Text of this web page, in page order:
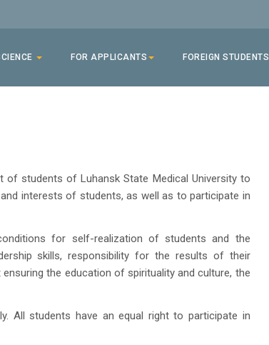
FOR APPLICANTS FOREIGN STUDENTS
students of Luhansk State Medical University to
interests of students, as well as to participate in
for self-realization of students and the
skills, responsibility for the results of their
the education of spirituality and culture, the
All students have an equal right to participate in